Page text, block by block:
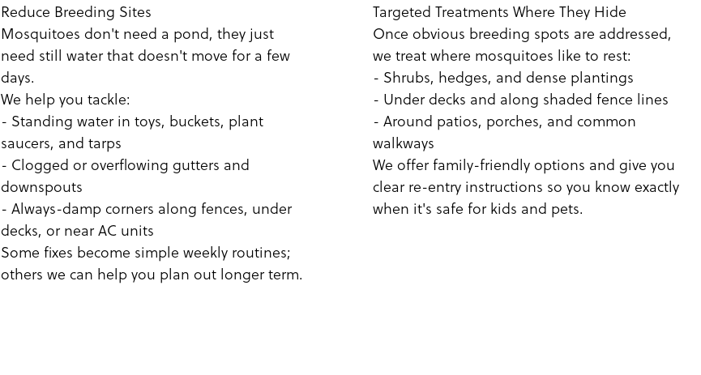
Reduce Breeding Sites
Mosquitoes don't need a pond, they just
need still water that doesn't move for a few
days.
We help you tackle:
- Standing water in toys, buckets, plant
saucers, and tarps
- Clogged or overflowing gutters and
downspouts
- Always-damp corners along fences, under
decks, or near AC units
Some fixes become simple weekly routines;
others we can help you plan out longer term.
Targeted Treatments Where They Hide
Once obvious breeding spots are addressed,
we treat where mosquitoes like to rest:
- Shrubs, hedges, and dense plantings
- Under decks and along shaded fence lines
- Around patios, porches, and common
walkways
We offer family-friendly options and give you
clear re-entry instructions so you know exactly
when it's safe for kids and pets.